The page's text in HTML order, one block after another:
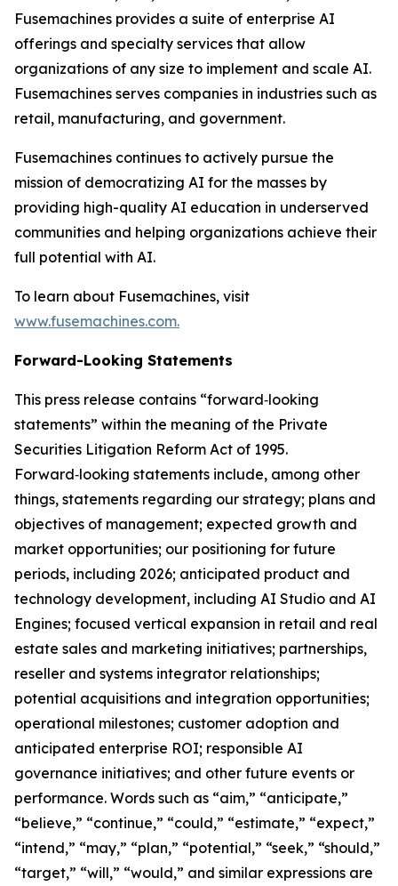
Fusemachines provides a suite of enterprise AI
offerings and specialty services that allow
organizations of any size to implement and scale AI.
Fusemachines serves companies in industries such as
retail, manufacturing, and government.
Fusemachines continues to actively pursue the
mission of democratizing AI for the masses by
providing high-quality AI education in underserved
communities and helping organizations achieve their
full potential with AI.
To learn about Fusemachines, visit
www.fusemachines.com.
Forward-Looking Statements
This press release contains “forward‑looking
statements” within the meaning of the Private
Securities Litigation Reform Act of 1995.
Forward‑looking statements include, among other
things, statements regarding our strategy; plans and
objectives of management; expected growth and
market opportunities; our positioning for future
periods, including 2026; anticipated product and
technology development, including AI Studio and AI
Engines; focused vertical expansion in retail and real
estate sales and marketing initiatives; partnerships,
reseller and systems integrator relationships;
potential acquisitions and integration opportunities;
operational milestones; customer adoption and
anticipated enterprise ROI; responsible AI
governance initiatives; and other future events or
performance. Words such as “aim,” “anticipate,”
“believe,” “continue,” “could,” “estimate,” “expect,”
“intend,” “may,” “plan,” “potential,” “seek,” “should,”
“target,” “will,” “would,” and similar expressions are